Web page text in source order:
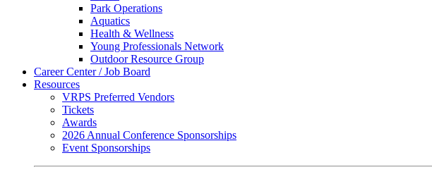
Park Operations
Aquatics
Health & Wellness
Young Professionals Network
Outdoor Resource Group
Career Center / Job Board
Resources
VRPS Preferred Vendors
Tickets
Awards
2026 Annual Conference Sponsorships
Event Sponsorships